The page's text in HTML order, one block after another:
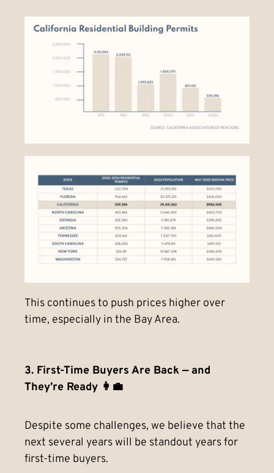
This continues to push prices higher over
time, especially in the Bay Area.
3. First-Time Buyers Are Back — and
They’re Ready 👩‍💼
Despite some challenges, we believe that the
next several years will be standout years for
first-time buyers.